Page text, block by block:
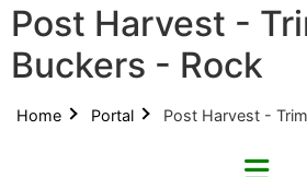
Post Harvest -
Buckers - Rock
Home Portal Post Harvest -